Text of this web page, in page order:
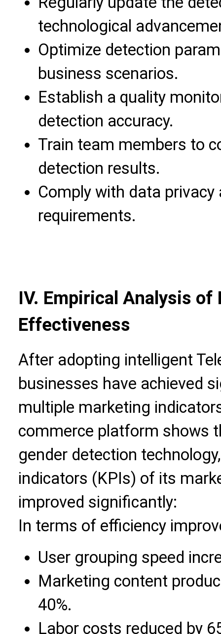
technological
Optimize detection
business scenarios.
Establish a quality
detection accuracy.
Train team members to
detection results.
Comply with data privacy
requirements.
IV. Empirical Analysis
Effectiveness
After adopting intelligent
businesses have achieved
multiple marketing
commerce platform shows
gender detection
indicators (KPIs) of its
improved significantly:
In terms of efficiency
User grouping speed
Marketing content
40%.
Labor costs reduced by